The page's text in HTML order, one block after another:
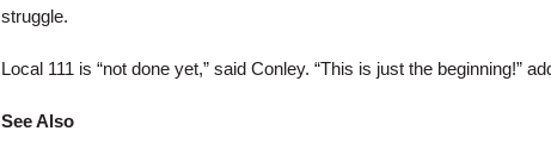
struggle.
Local 111 is “not done yet,” said Conley. “This is just the beginning!”
See Also